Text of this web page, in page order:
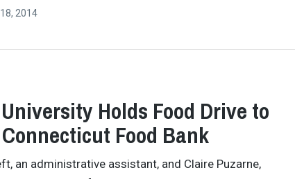
2014
Holds Food Drive to
Food Bank
an administrative assistant, and Claire Puzarne,